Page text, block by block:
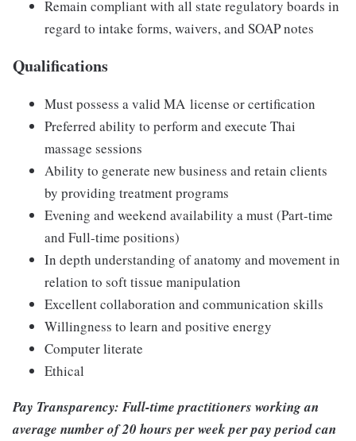
Remain compliant with all state regulatory boards in
regard to intake forms, waivers, and SOAP notes
Qualifications
Must possess a valid MA license or certification
Preferred ability to perform and execute Thai
massage sessions
Ability to generate new business and retain clients
by providing treatment programs
Evening and weekend availability a must (Part-time
and Full-time positions)
In depth understanding of anatomy and movement in
relation to soft tissue manipulation
Excellent collaboration and communication skills
Willingness to learn and positive energy
Computer literate
Ethical
Pay Transparency: Full-time practitioners working an
average number of 20 hours per week per pay period can